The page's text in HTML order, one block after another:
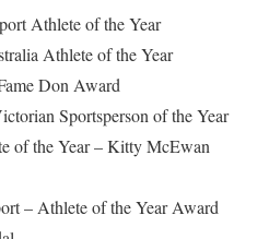
Athlete of the Year
Athlete of the Year
Don Award
Sportsperson of the Year
of the Year – Kitty McEwan
– Athlete of the Year Award